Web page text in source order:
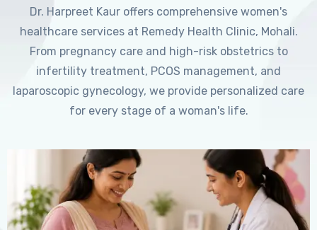
Dr. Harpreet Kaur offers comprehensive women's
healthcare services at Remedy Health Clinic, Mohali.
From pregnancy care and high-risk obstetrics to
infertility treatment, PCOS management, and
laparoscopic gynecology, we provide personalized care
for every stage of a woman's life.